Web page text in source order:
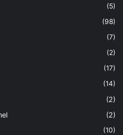
(5)
(98)
(7)
(2)
(17)
(14)
(2)
(2)
(10)